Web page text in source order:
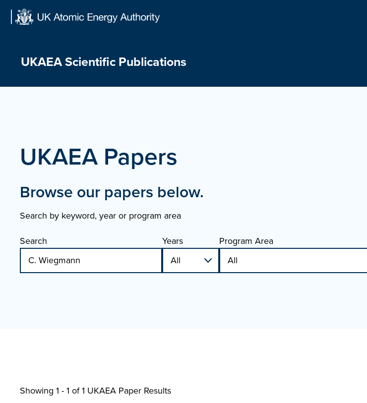
UKAEA Scientific Publications
UKAEA Papers
Browse our papers below.
Search by keyword, year or program area
Search
Years Program Area
Showing 1 - 1 of1 UKAEA Paper Results